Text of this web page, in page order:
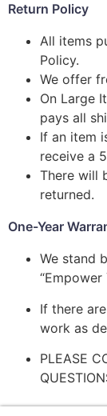
Return Policy
All items
Policy.
We offer
On Large
pays all
If an item
receive a
There will
returned.
One-Year
We stand
“Empower
If there
work as
PLEASE